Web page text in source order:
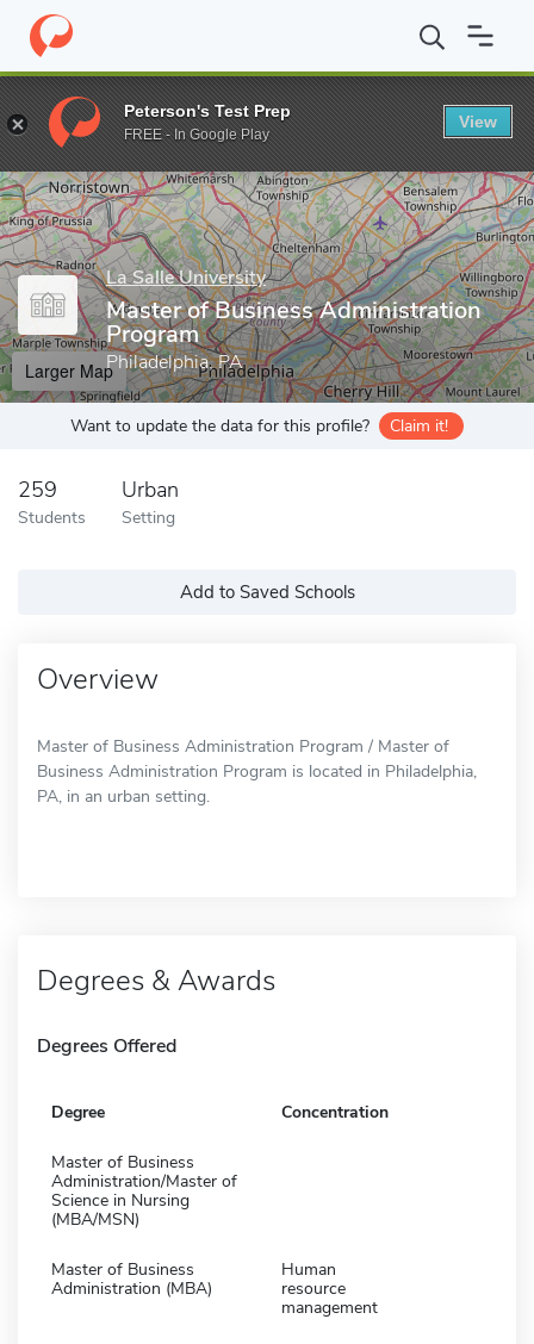
Home Grad Schools La Salle University School of Business
Enter a keyword
La Salle University
Master of Business Administration
Program
Philadelphia, PA
Larger Map
Want to update the data for this profile? Claim it!
259
Students
Urban
Setting
Add to Saved Schools
Overview
Master of Business Administration Program / Master of
Business Administration Program is located in Philadelphia,
PA, in an urban setting.
Degrees & Awards
Degrees Offered
Degree Concentration
Master of Business
Administration/Master of
Science in Nursing
(MBA/MSN)
Master of Business
Administration (MBA)
Human
resource
management
Peterson's Test Prep
FREE - In Google Play
View